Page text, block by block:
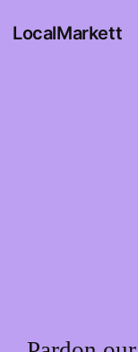
LocalMarkett